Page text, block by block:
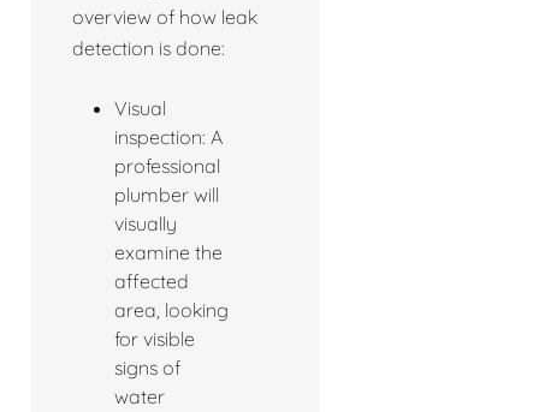
overview of how leak
detection is done:
Visual
inspection: A
professional
plumber will
visually
examine the
affected
area, looking
for visible
signs of
water